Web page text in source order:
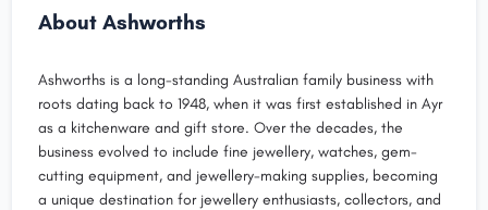
About Ashworths
Ashworths is a long-standing Australian family business with
roots dating back to 1948, when it was first established in Ayr
as a kitchenware and gift store. Over the decades, the
business evolved to include fine jewellery, watches, gem-
cutting equipment, and jewellery-making supplies, becoming
a unique destination for jewellery enthusiasts, collectors, and